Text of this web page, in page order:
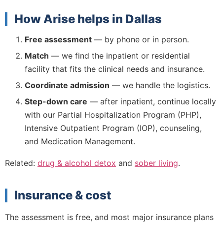
How Arise helps in Dallas
Free assessment — by phone or in person.
Match — we find the inpatient or residential
facility that fits the clinical needs and insurance.
Coordinate admission — we handle the logistics.
Step-down care — after inpatient, continue locally
with our Partial Hospitalization Program (PHP),
Intensive Outpatient Program (IOP), counseling,
and Medication Management.
Related: drug & alcohol detox and sober living.
Insurance & cost
The assessment is free, and most major insurance plans